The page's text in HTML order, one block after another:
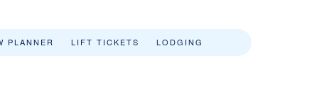
PLANNER LIFT TICKETS LODGING